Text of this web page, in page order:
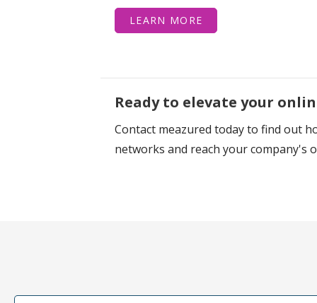
LEARN MORE
Ready to elevate your
Contact meazured today to find out
networks and reach your company's